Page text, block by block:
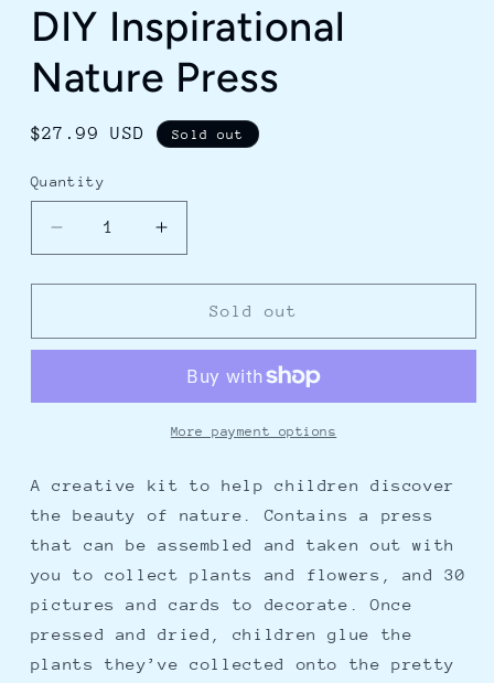
DIY Inspirational
Nature Press
Regular
$27.99 USD Sold out
Quantity
Decrease
quantity
for
Inspirational
Increase
quantity
for
Inspirational
Press
Sold out
More payment options
A creative kit to help children discover
the beauty of nature. Contains a press
that can be assembled and taken out with
you to collect plants and flowers, and 30
pictures and cards to decorate. Once
pressed and dried, children glue the
plants they’ve collected onto the pretty